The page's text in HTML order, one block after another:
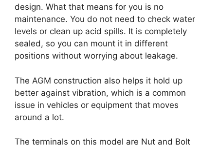
design. What that means for you is no
maintenance. You do not need to check water
levels or clean up acid spills. It is completely
sealed, so you can mount it in different
positions without worrying about leakage.
The AGM construction also helps it hold up
better against vibration, which is a common
issue in vehicles or equipment that moves
around a lot.
The terminals on this model are Nut and Bolt